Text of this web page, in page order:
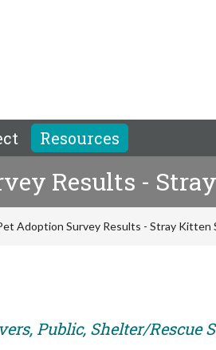
Resources
Results -
Adoption Survey Results - Stray Kitten
Public, Shelter/Rescue